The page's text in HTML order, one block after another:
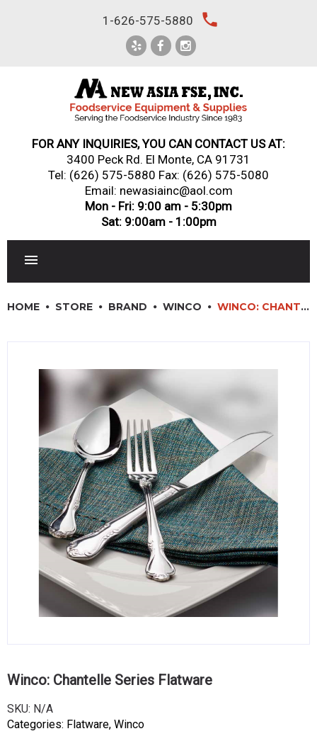
1-626-575-5880 local_phone
FOR ANY INQUIRIES, YOU CAN CONTACT US AT:
3400 Peck Rd. El Monte, CA 91731
Tel: (626) 575-5880 Fax: (626) 575-5080
Email: newasiainc@aol.com
Mon - Fri: 9:00 am - 5:30pm
Sat: 9:00am - 1:00pm
SINKS, METALS & FIXTURES
JANITORIAL & CLEANING
RESTAURANT FURNITURE
Log In / Register
Orders
Compare
HOME STORE BRAND WINCO WINCO: CHANTELLE SERIES FLATWARE
Winco: Chantelle Series Flatware
SKU: N/A
Categories: Flatware, Winco